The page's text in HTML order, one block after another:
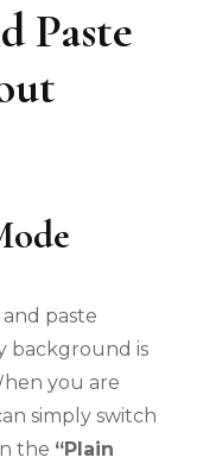
Paste
paste
background is
you are
simply switch
the “Plain